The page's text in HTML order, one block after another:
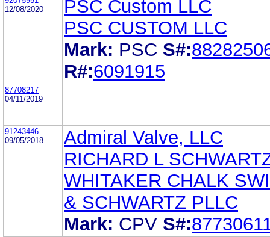
12/08/2020
PSC Custom LLC
PSC CUSTOM LLC
Mark: PSC S#:
R#:6091915
87708217
04/11/2019
91243446
09/05/2018
Admiral Valve, LLC
RICHARD L
WHITAKER CHALK
& SCHWARTZ PLLC
Mark: CPV S#: